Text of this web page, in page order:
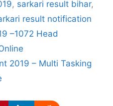
, sarkari result bihar,
result notification
–1072 Head
2019 – Multi Tasking